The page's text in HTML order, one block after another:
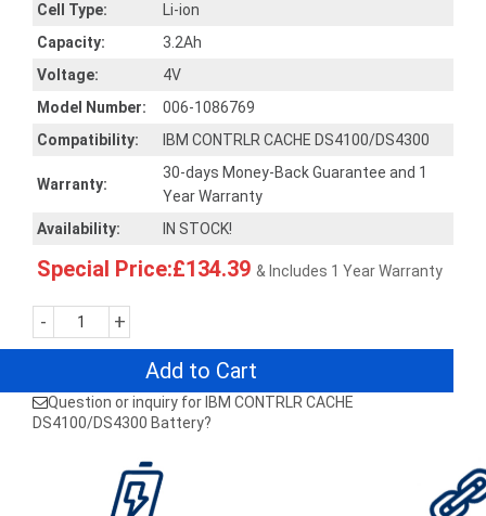
Cell Type:
Li-ion
Capacity:
3.2Ah
Voltage:
4V
Model Number:
006-1086769
Compatibility:
IBM CONTRLR CACHE DS4100/DS4300
Warranty:
30-days Money-Back Guarantee and 1
Year Warranty
Availability:
IN STOCK!
Special Price:£134.39 & Includes 1 Year Warranty
- +
Add to Cart
Question or inquiry for IBM CONTRLR CACHE
DS4100/DS4300 Battery?